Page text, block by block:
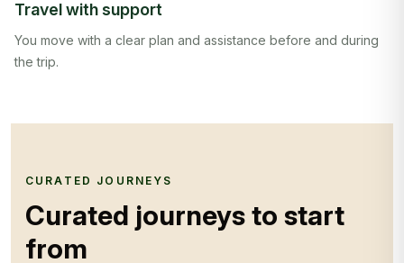
Travel with support
You move with a clear plan and assistance before and during
the trip.
CURATED JOURNEYS
Curated journeys to start
from